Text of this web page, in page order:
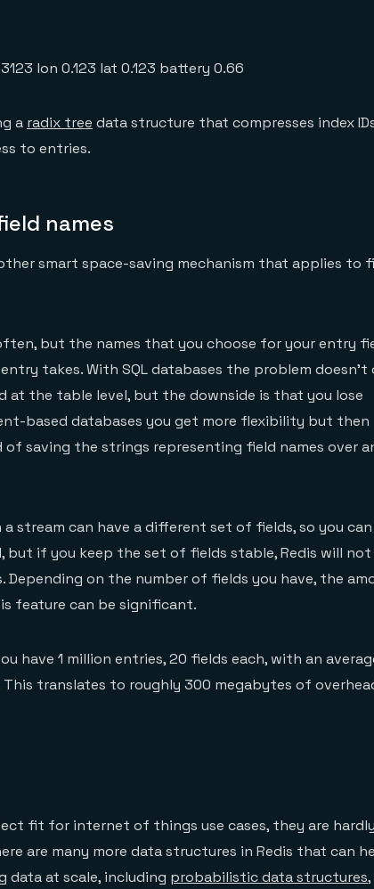
lon 0.123 lat 0.123 battery 0.66
a radix tree data structure that compresses index
to entries.
names
smart space-saving mechanism that applies to
but the names that you choose for your entry
takes. With SQL databases the problem doesn’t
at the table level, but the downside is that you lose
based databases you get more flexibility but then
saving the strings representing field names over
a stream can have a different set of fields, so you
but if you keep the set of fields stable, Redis will
Depending on the number of fields you have, the
feature can be significant.
have 1 million entries, 20 fields each, with an
translates to roughly 300 megabytes of
fit for internet of things use cases, they are hardly
are many more data structures in Redis that can
data at scale, including probabilistic data structures